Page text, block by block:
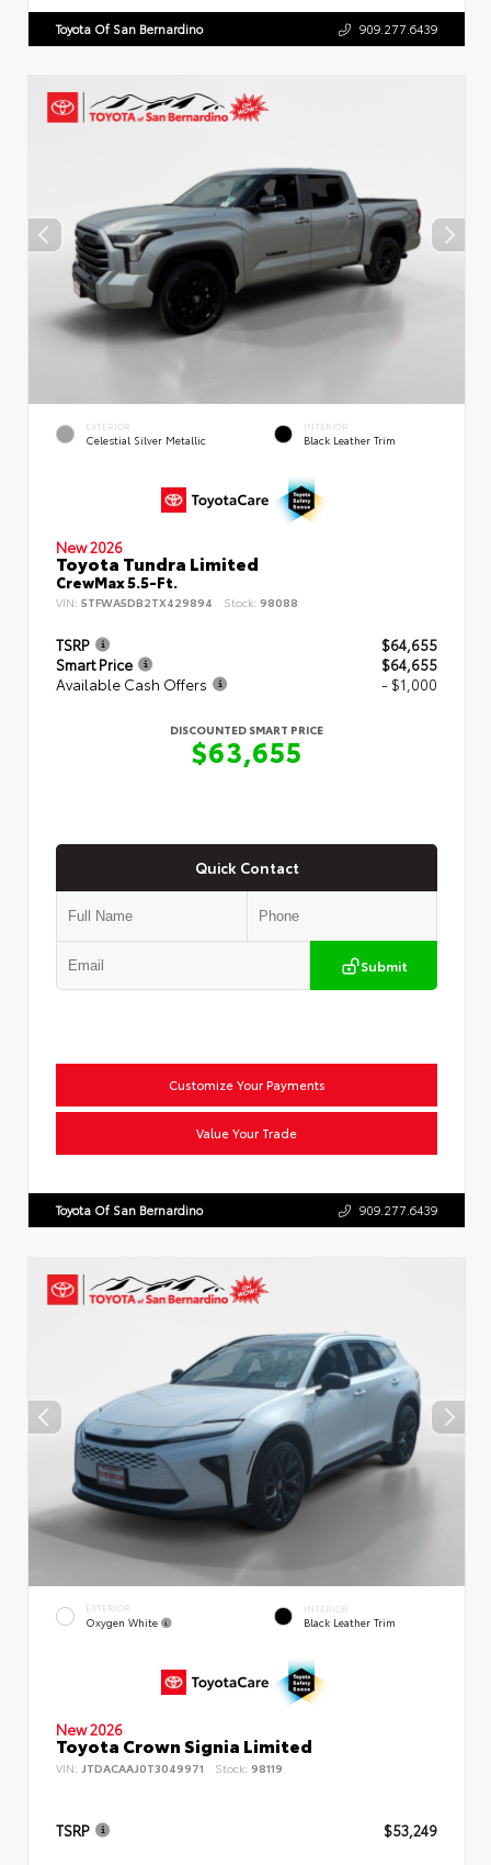
Toyota Of San Bernardino 909.277.6439
EXTERIOR
Celestial Silver Metallic
INTERIOR
Black Leather Trim
New 2026
Toyota Tundra Limited
CrewMax 5.5-Ft.
VIN: 5TFWA5DB2TX429894 Stock: 98088
TSRP
$64,655
Smart Price
$64,655
Available Cash Offers
- $1,000
DISCOUNTED SMART PRICE
$63,655
Quick Contact
Submit
Customize Your Payments
Value Your Trade
Toyota Of San Bernardino 909.277.6439
EXTERIOR
Oxygen White
INTERIOR
Black Leather Trim
New 2026
Toyota Crown Signia Limited
VIN: JTDACAAJ0T3049971 Stock: 98119
TSRP $53,249